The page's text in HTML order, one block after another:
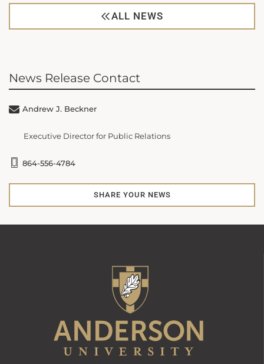
ALL NEWS
News Release Contact
Andrew J. Beckner
Executive Director for Public Relations
864-556-4784
SHARE YOUR NEWS